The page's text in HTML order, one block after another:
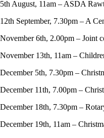
5th August, 11am – ASDA
12th September, 7.30pm – A
November 6th, 2.00pm – Joint
November 13th, 11am –
December 5th, 7.30pm –
December 11th, 7.00pm –
December 18th, 7.30pm –
December 19th, 11am –